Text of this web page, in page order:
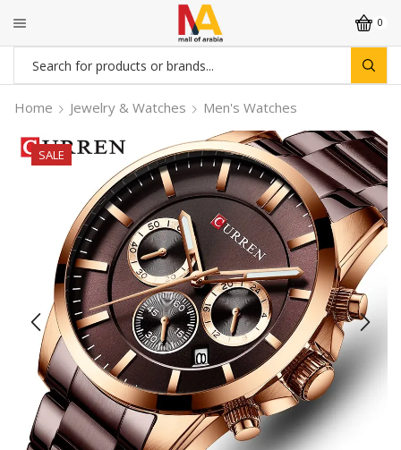
0
Search
input
Home Jewelry & Watches Men's Watches
SALE